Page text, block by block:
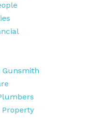
Gunsmith
Property